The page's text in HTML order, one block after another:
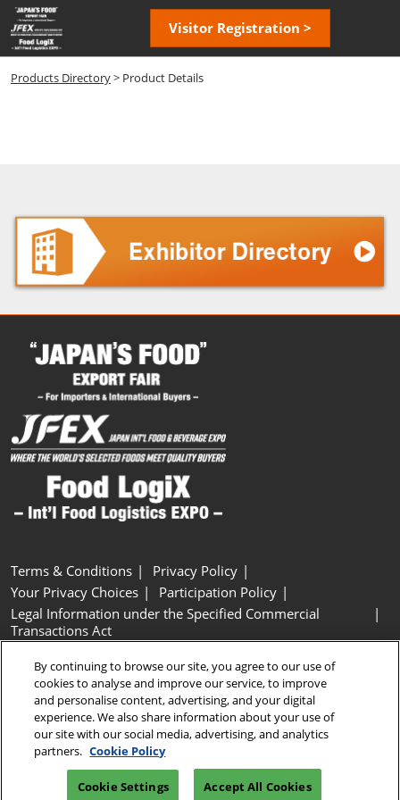
Skip
to
content
Visitor Registration >
Products Directory> Product Details
Terms & Conditions
Privacy Policy
Your Privacy Choices
Participation Policy
Legal Information under the Specified Commercial
Transactions Act
Cookie Settings
Copyright © RX Japan GK
By continuing to browse our site, you agree to our use of
cookies to analyse and improve our service, to improve
and personalise content, advertising, and your digital
experience. We also share information about your use of
our site with our social media, advertising, and analytics
partners. Cookie Policy
Cookie Settings Accept All Cookies